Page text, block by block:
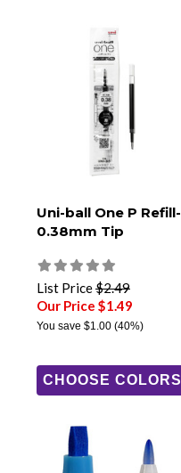
Uni-ball One P Refill-
0.38mm Tip
List Price$2.49
Our Price $1.49
You save $1.00 (40%)
CHOOSE COLORS